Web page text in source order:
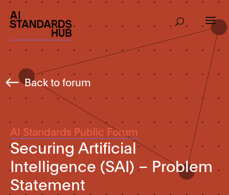
Back to forum
AI Standards Public Forum
Securing Artificial
Intelligence (SAI) – Problem
Statement